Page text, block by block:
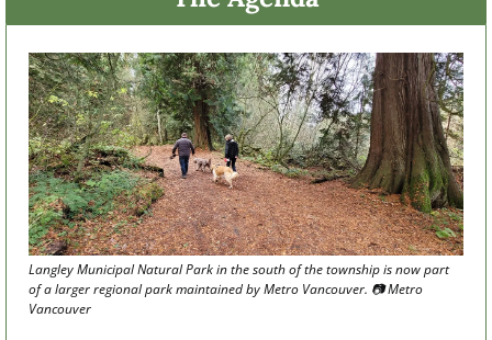
Langley Municipal Natural Park in the south of the township is now part
of a larger regional park maintained by Metro Vancouver. 📷 Metro
Vancouver